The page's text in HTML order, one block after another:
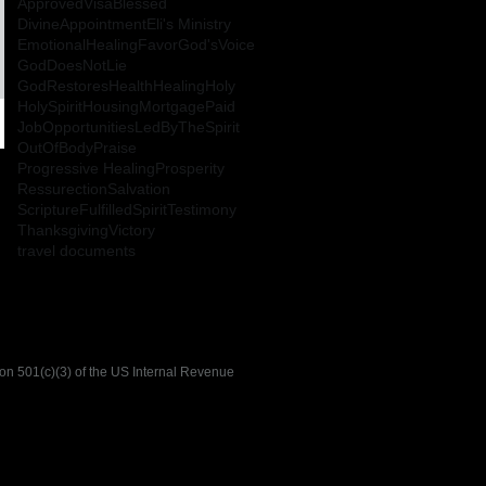
DivineAppointmentEli's Ministry
EmotionalHealingFavorGod'sVoice
GodDoesNotLie
GodRestoresHealthHealingHoly
HolySpiritHousingMortgagePaid
JobOpportunities LedByTheSpirit
OutOfBodyPraise
Progressive HealingProsperity
RessurectionSalvation
ScriptureFulfilledSpiritTestimony
ThanksgivingVictory
travel documents
501(c)(3) of the US Internal Revenue